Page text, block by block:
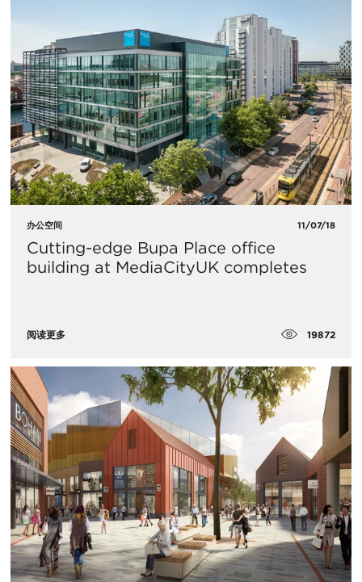
办公空间 11/07/18
Cutting-edge Bupa Place office
building at MediaCityUK completes
阅读更多 19872